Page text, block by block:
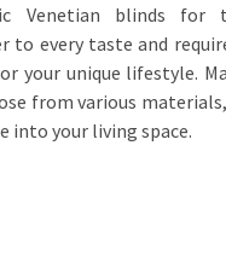
Venetian blinds for
every taste and
your unique lifestyle.
from various
into your living space.